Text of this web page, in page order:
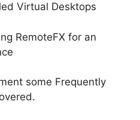
Virtual Desktops
RemoteFX for an
some Frequently